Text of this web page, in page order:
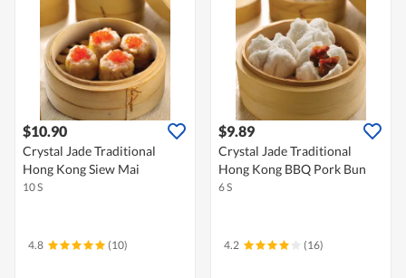
$10.90
Crystal Jade Traditional
Hong Kong Siew Mai
10 S
4.8 (10)
$9.89
Crystal Jade Traditional
Hong Kong BBQ Pork Bun
6 S
4.2 (16)